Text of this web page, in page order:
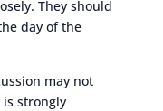
They should
day of the
may not
is strongly